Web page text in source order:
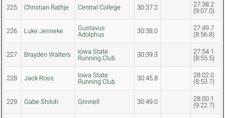
225 Christian Rathje Central College 30:37.2
27:38.2
(9:07.0)
226 Luke Jenneke
Gustavus
Adolphus
30:38.0
27:49.7
(8:56.8)
227 Brayden Walters
Iowa State
Running Club
30:39.3
27:54.1
(8:55.5)
228 Jack Ross
Iowa State
Running Club
30:45.8
28:02.0
(8:53.7)
229 Gabe Shiloh Grinnell 30:49.0
28:00.1
(9:22.7)